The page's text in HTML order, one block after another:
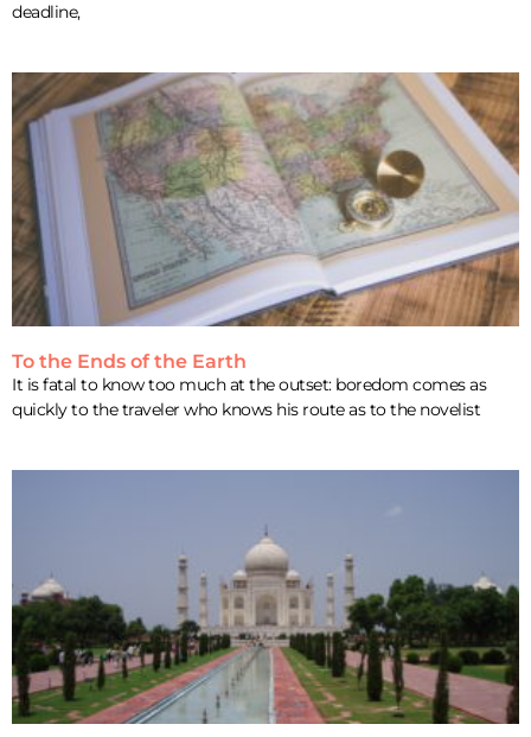
deadline,
To the Ends of the Earth
It is fatal to know too much at the outset: boredom comes as
quickly to the traveler who knows his route as to the novelist